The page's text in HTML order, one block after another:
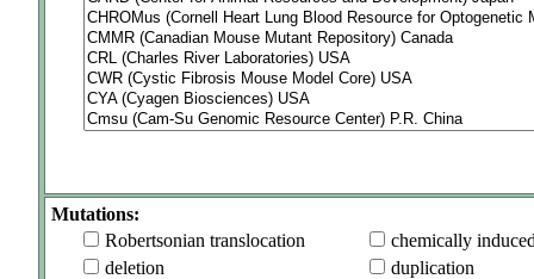
Mutations:
Robertsonian translocation
chemically
deletion
duplication